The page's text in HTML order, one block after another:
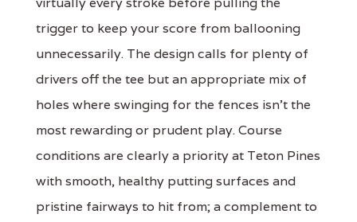
trigger to keep your score from ballooning
unnecessarily. The design calls for plenty of
drivers off the tee but an appropriate mix of
holes where swinging for the fences isn't the
most rewarding or prudent play. Course
conditions are clearly a priority at Teton Pines
with smooth, healthy putting surfaces and
pristine fairways to hit from; a complement to